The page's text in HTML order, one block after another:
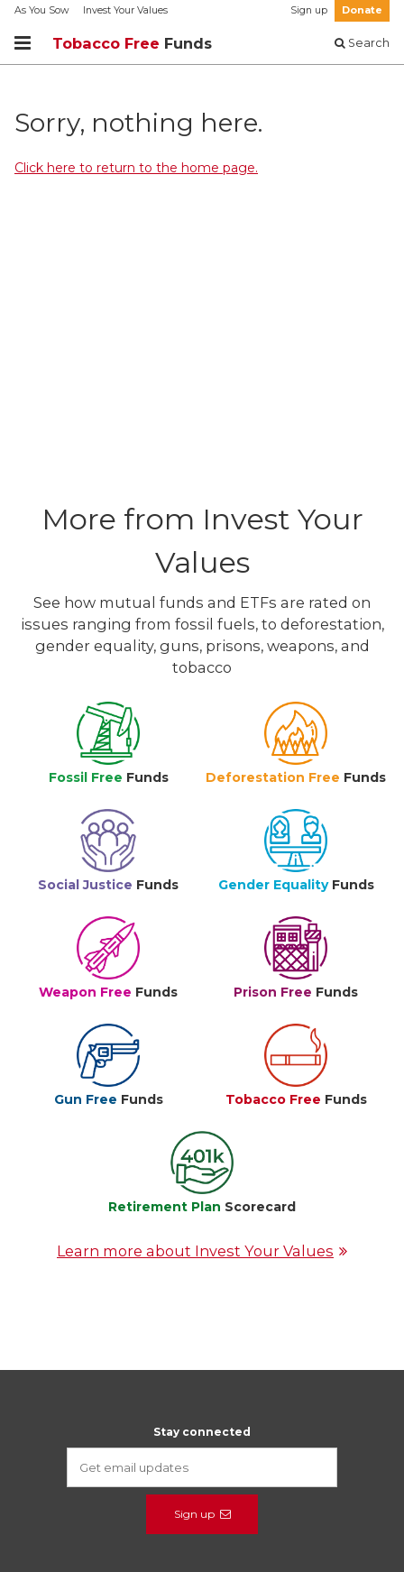
As You Sow Invest Your Values Sign up Donate
Tobacco Free Funds Search
Sorry, nothing here.
Click here to return to the home page.
More from Invest Your
Values
See how mutual funds and ETFs are rated on
issues ranging from fossil fuels, to deforestation,
gender equality, guns, prisons, weapons, and
tobacco
Fossil Free Funds Deforestation Free Funds
Social Justice Funds Gender Equality Funds
Weapon Free Funds Prison Free Funds
Gun Free Funds Tobacco Free Funds
Retirement Plan Scorecard
Learn more about Invest Your Values
Stay connected
Sign up